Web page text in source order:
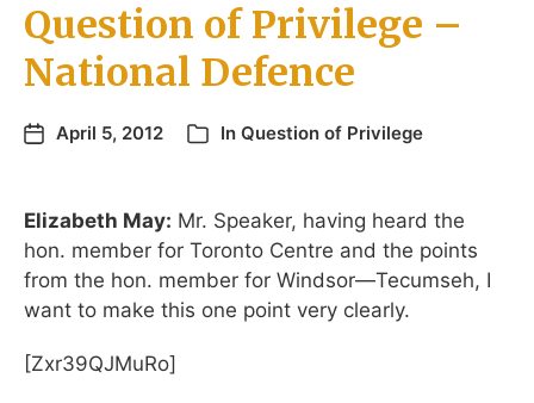
Question of Privilege –
National Defence
April 5, 2012 In Question of Privilege
Elizabeth May: Mr. Speaker, having heard the
hon. member for Toronto Centre and the points
from the hon. member for Windsor—Tecumseh, I
want to make this one point very clearly.
[Zxr39QJMuRo]